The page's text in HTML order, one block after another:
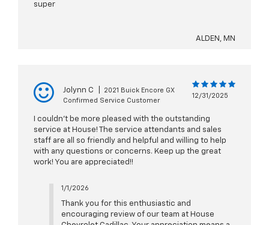
super
ALDEN, MN
Jolynn C
2021 Buick Encore GX
Confirmed Service Customer
12/31/2025
I couldn't be more pleased with the outstanding
service at House! The service attendants and sales
staff are all so friendly and helpful and willing to help
with any questions or concerns. Keep up the great
work! You are appreciated!!
1/1/2026
Thank you for this enthusiastic and
encouraging review of our team at House